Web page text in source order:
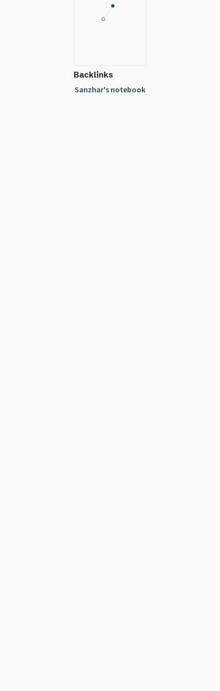
Backlinks
Sanzhar's notebook